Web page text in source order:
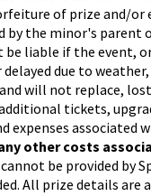
of prize and/
the minor's parent
liable if the event,
due to
will not replace,
tickets,
associated
other costs
be provided by
All prize details are